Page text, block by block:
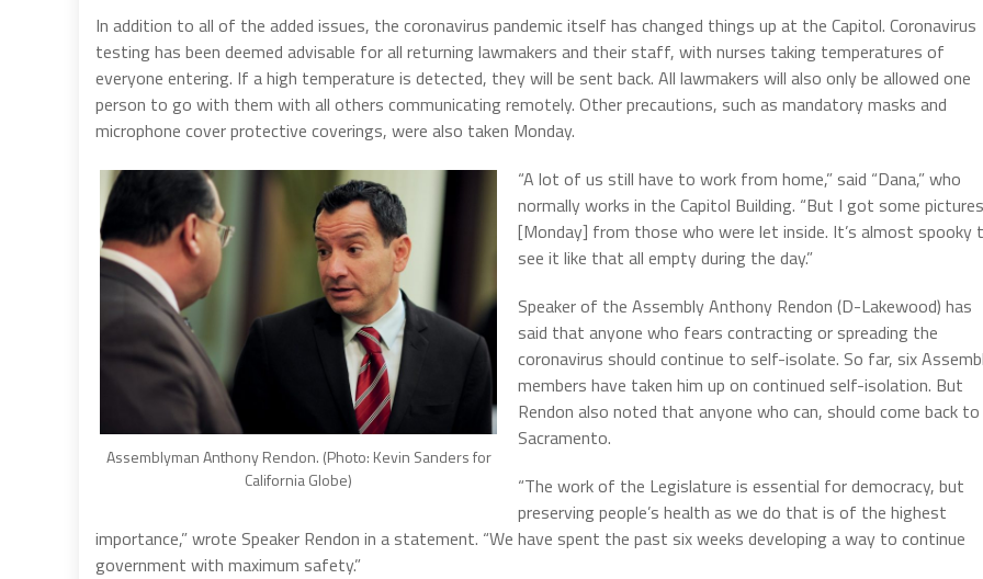
In addition to all of the added issues, the coronavirus pandemic itself has changed things up at the Capitol. Coronavirus
testing has been deemed advisable for all returning lawmakers and their staff, with nurses taking temperatures of
everyone entering. If a high temperature is detected, they will be sent back. All lawmakers will also only be allowed one
person to go with them with all others communicating remotely. Other precautions, such as mandatory masks and
microphone cover protective coverings, were also taken Monday.
Assemblyman Anthony Rendon. (Photo: Kevin Sanders for
California Globe)
“A lot of us still have to work from home,” said “Dana,” who
normally works in the Capitol Building. “But I got some pictures
[Monday] from those who were let inside. It’s almost spooky
see it like that all empty during the day.”
Speaker of the Assembly Anthony Rendon (D-Lakewood) has
said that anyone who fears contracting or spreading the
coronavirus should continue to self-isolate. So far, six
members have taken him up on continued self-isolation. But
Rendon also noted that anyone who can, should come back to
Sacramento.
“The work of the Legislature is essential for democracy, but
preserving people’s health as we do that is of the highest
importance,” wrote Speaker Rendon in a statement. “We have spent the past six weeks developing a way to continue
government with maximum safety.”